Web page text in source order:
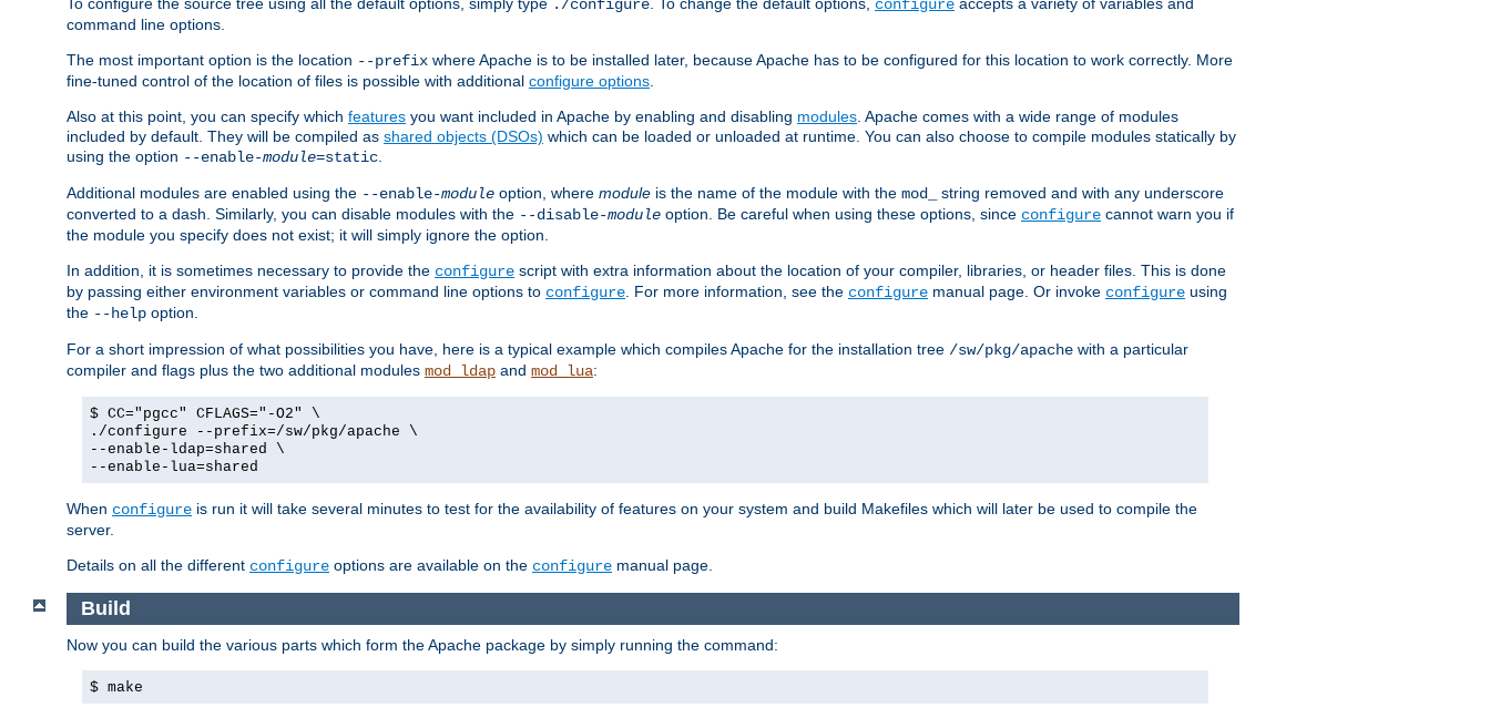
To configure the source tree using all the default options, simply type ./configure. To change the default options, configure accepts a variety of variables and
command line options.
The most important option is the location --prefix where Apache is to be installed later, because Apache has to be configured for this location to work correctly. More
fine-tuned control of the location of files is possible with additional configure options.
Also at this point, you can specify which features you want included in Apache by enabling and disabling modules. Apache comes with a wide range of modules
included by default. They will be compiled as shared objects (DSOs) which can be loaded or unloaded at runtime. You can also choose to compile modules statically by
using the option --enable-module=static.
Additional modules are enabled using the --enable-module option, where module is the name of the module with the mod_
string removed and with any underscore
converted to a dash. Similarly, you can disable modules with the --disable-module option. Be careful when using these options, since configure cannot warn you if
the module you specify does not exist; it will simply ignore the option.
In addition, it is sometimes necessary to provide the configure script with extra information about the location of your compiler, libraries, or header files. This is done
by passing either environment variables or command line options to configure. For more information, see the configure manual page. Or invoke configure using
the --help option.
For a short impression of what possibilities you have, here is a typical example which compiles Apache for the installation tree /sw/pkg/apache with a particular
compiler and flags plus the two additional modules mod_ldap and mod_lua:
$ CC="pgcc" CFLAGS="-O2" \
./configure --prefix=/sw/pkg/apache \
--enable-ldap=shared \
--enable-lua=shared
When configure is run it will take several minutes to test for the availability of features on your system and build Makefiles which will later be used to compile the
server.
Details on all the different configure options are available on the configure manual page.
Build
Now you can build the various parts which form the Apache package by simply running the command:
$ make